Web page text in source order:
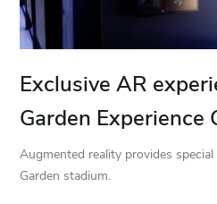
Exclusive AR
Garden Experience
Augmented reality provides
Garden stadium.